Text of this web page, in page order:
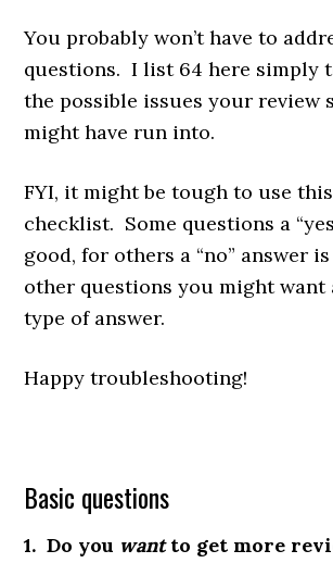
You probably won’t have to
questions. I list 64 here simply
the possible issues your review
might have run into.
FYI, it might be tough to use
checklist. Some questions a
good, for others a “no” answer
other questions you might want
type of answer.
Happy troubleshooting!
Basic questions
1. Do you wantto get more